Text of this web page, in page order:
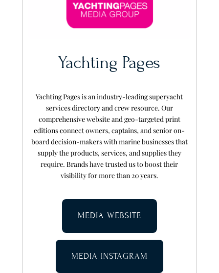
Yachting Pages
Yachting Pages is an industry-leading superyacht
services directory and crew resource. Our
comprehensive website and geo-targeted print
editions connect owners, captains, and senior on-
board decision-makers with marine businesses that
supply the products, services, and supplies they
require. Brands have trusted us to boost their
visibility for more than 20 years.
MEDIA WEBSITE
MEDIA INSTAGRAM